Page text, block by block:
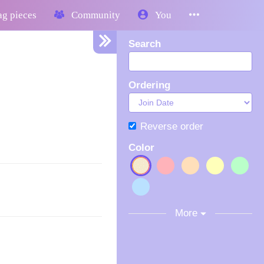
pieces Community You
Search
Ordering
Reverse order
Color
More